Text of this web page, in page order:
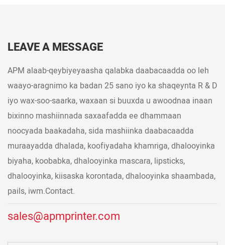
LEAVE A MESSAGE
APM alaab-qeybiyeyaasha qalabka daabacaadda oo leh
waayo-aragnimo ka badan 25 sano iyo ka shaqeynta R & D
iyo wax-soo-saarka, waxaan si buuxda u awoodnaa inaan
bixinno mashiinnada saxaafadda ee dhammaan
noocyada baakadaha, sida mashiinka daabacaadda
muraayadda dhalada, koofiyadaha khamriga, dhalooyinka
biyaha, koobabka, dhalooyinka mascara, lipsticks,
dhalooyinka, kiisaska korontada, dhalooyinka shaambada,
pails, iwm.Contact.
sales@apmprinter.com